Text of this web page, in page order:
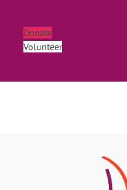
Donate
Volunteer